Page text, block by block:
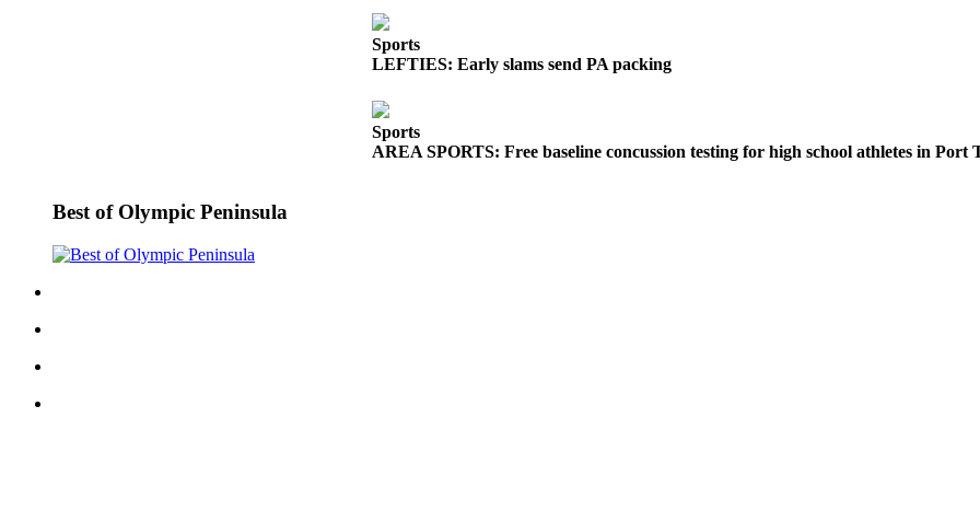
Sports
LEFTIES: Early slams send PA packing
Sports
AREA SPORTS: Free baseline concussion testing for high school athletes in Port
Best of Olympic Peninsula